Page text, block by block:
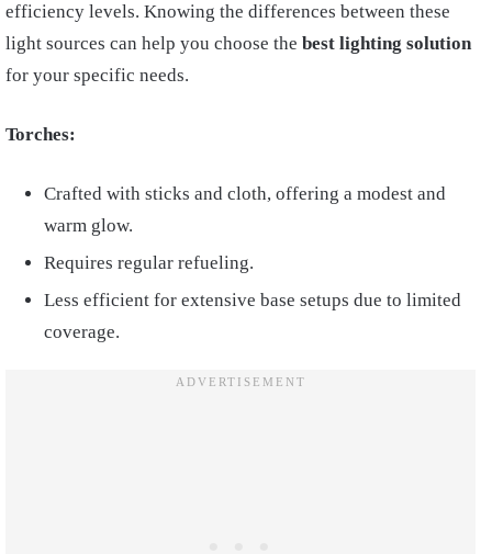
efficiency levels. Knowing the differences between these
light sources can help you choose the best lighting solution
for your specific needs.
Torches:
Crafted with sticks and cloth, offering a modest and
warm glow.
Requires regular refueling.
Less efficient for extensive base setups due to limited
coverage.